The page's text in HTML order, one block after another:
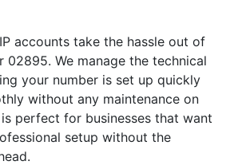
accounts take the hassle out of
02895. We manage the technical
your number is set up quickly
without any maintenance on
perfect for businesses that want
setup without the